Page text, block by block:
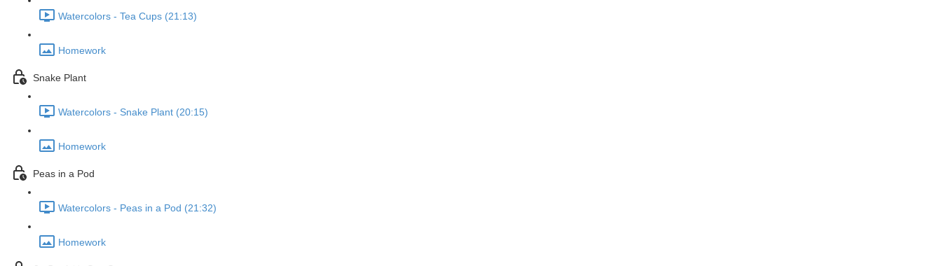
Watercolors - Tea Cups (21:13)
Homework
Snake Plant
Watercolors - Snake Plant (20:15)
Homework
Peas in a Pod
Watercolors - Peas in a Pod (21:32)
Homework